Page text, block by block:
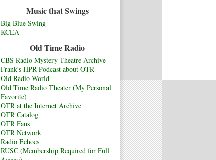
Music that Swings
Big Blue Swing
KCEA
Old Time Radio
CBS Radio Mystery Theatre Archive
Frank's HPR Podcast about OTR
Old Radio World
Old Time Radio Theater (My Personal
Favorite)
OTR at the Internet Archive
OTR Catalog
OTR Fans
OTR Network
Radio Echoes
RUSC (Membership Required for Full